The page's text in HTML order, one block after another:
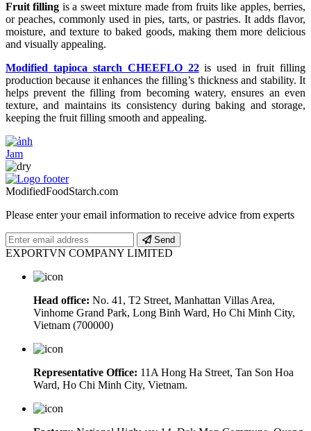
Fruit filling is a sweet mixture made from fruits like apples, berries,
or peaches, commonly used in pies, tarts, or pastries. It adds flavor,
moisture, and texture to baked goods, making them more delicious
and visually appealing.
Modified tapioca starch CHEEFLO 22is used in fruit filling
production because it enhances the filling’s thickness and stability. It
helps prevent the filling from becoming watery, ensures an even
texture, and maintains its consistency during baking and storage,
keeping the fruit filling smooth and appealing.
Jam
ModifiedFoodStarch.com
Please enter your email information to receive advice from experts
Send
EXPORTVN COMPANY LIMITED
Head office: No. 41, T2 Street, Manhattan Villas Area,
Vinhome Grand Park, Long Binh Ward, Ho Chi Minh City,
Vietnam (700000)
Representative Office: 11A Hong Ha Street, Tan Son Hoa
Ward, Ho Chi Minh City, Vietnam.